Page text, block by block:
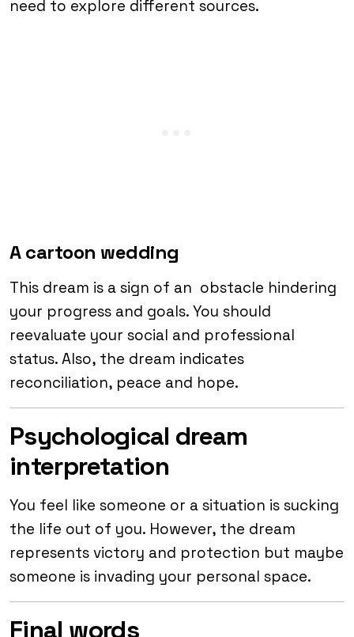
need to explore different sources.
A cartoon wedding
This dream is a sign of an obstacle hindering
your progress and goals. You should
reevaluate your social and professional
status. Also, the dream indicates
reconciliation, peace and hope.
Psychological dream
interpretation
You feel like someone or a situation is sucking
the life out of you. However, the dream
represents victory and protection but maybe
someone is invading your personal space.
Final words